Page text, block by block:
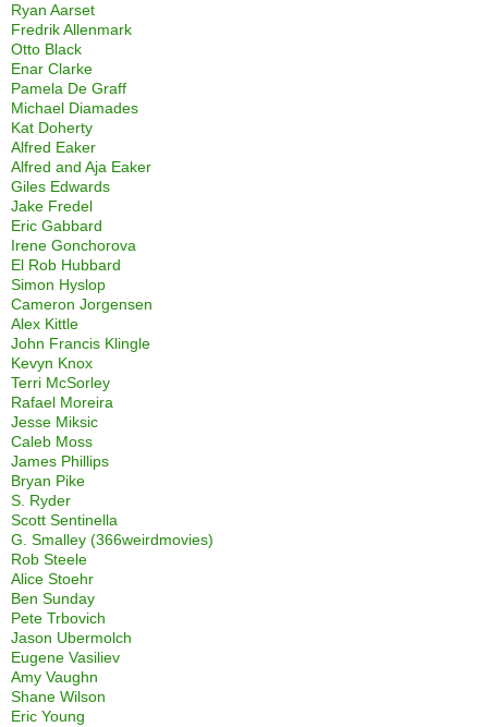
Ryan Aarset
Fredrik Allenmark
Otto Black
Enar Clarke
Pamela De Graff
Michael Diamades
Kat Doherty
Alfred Eaker
Alfred and Aja Eaker
Giles Edwards
Jake Fredel
Eric Gabbard
Irene Gonchorova
El Rob Hubbard
Simon Hyslop
Cameron Jorgensen
Alex Kittle
John Francis Klingle
Kevyn Knox
Terri McSorley
Rafael Moreira
Jesse Miksic
Caleb Moss
James Phillips
Bryan Pike
S. Ryder
Scott Sentinella
G. Smalley (366weirdmovies)
Rob Steele
Alice Stoehr
Ben Sunday
Pete Trbovich
Jason Ubermolch
Eugene Vasiliev
Amy Vaughn
Shane Wilson
Eric Young